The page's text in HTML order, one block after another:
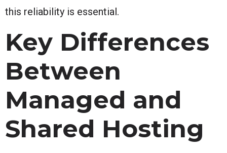
this reliability is essential.
Key Differences
Between
Managed and
Shared Hosting